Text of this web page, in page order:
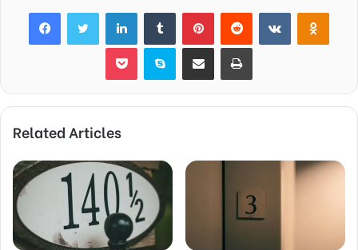
FacebookTwitter LinkedInTumblr PinterestReddit VKontakte
Pocket Skype Share via Email Print
Related Articles